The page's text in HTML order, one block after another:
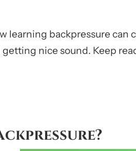
learning backpressure can
nice sound. Keep